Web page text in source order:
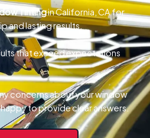
Tintingin California, CA for
and lasting results.
that exceed expectations
concerns about your window
to provide clear answers.